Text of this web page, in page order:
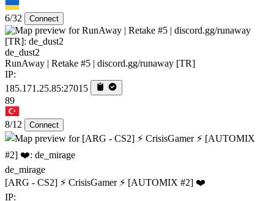
6/32 Connect
de_dust2
RunAway | Retake #5 | discord.gg/runaway [TR]
IP:
185.171.25.85:27015
89
8/12 Connect
de_mirage
[ARG - CS2] ⚡ CrisisGamer ⚡ [AUTOMIX #2] ❤️
IP: